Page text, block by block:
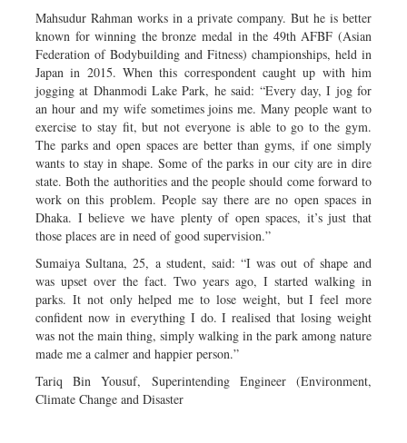
Mahsudur Rahman works in a private company. But he is better
known for winning the bronze medal in the 49th AFBF (Asian
Federation of Bodybuilding and Fitness) championships, held in
Japan in 2015. When this correspondent caught up with him
jogging at Dhanmodi Lake Park, he said: “Every day, I jog for
an hour and my wife sometimes joins me. Many people want to
exercise to stay fit, but not everyone is able to go to the gym.
The parks and open spaces are better than gyms, if one simply
wants to stay in shape. Some of the parks in our city are in dire
state. Both the authorities and the people should come forward to
work on this problem. People say there are no open spaces in
Dhaka. I believe we have plenty of open spaces, it’s just that
those places are in need of good supervision.”
Sumaiya Sultana, 25, a student, said: “I was out of shape and
was upset over the fact. Two years ago, I started walking in
parks. It not only helped me to lose weight, but I feel more
confident now in everything I do. I realised that losing weight
was not the main thing, simply walking in the park among nature
made me a calmer and happier person.”
Tariq Bin Yousuf, Superintending Engineer (Environment,
Climate Change and Disaster